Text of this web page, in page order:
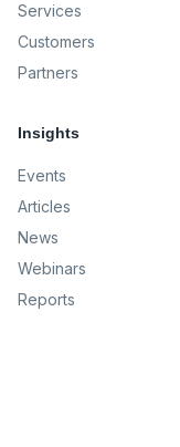
Services
Customers
Partners
Insights
Events
Articles
News
Webinars
Reports